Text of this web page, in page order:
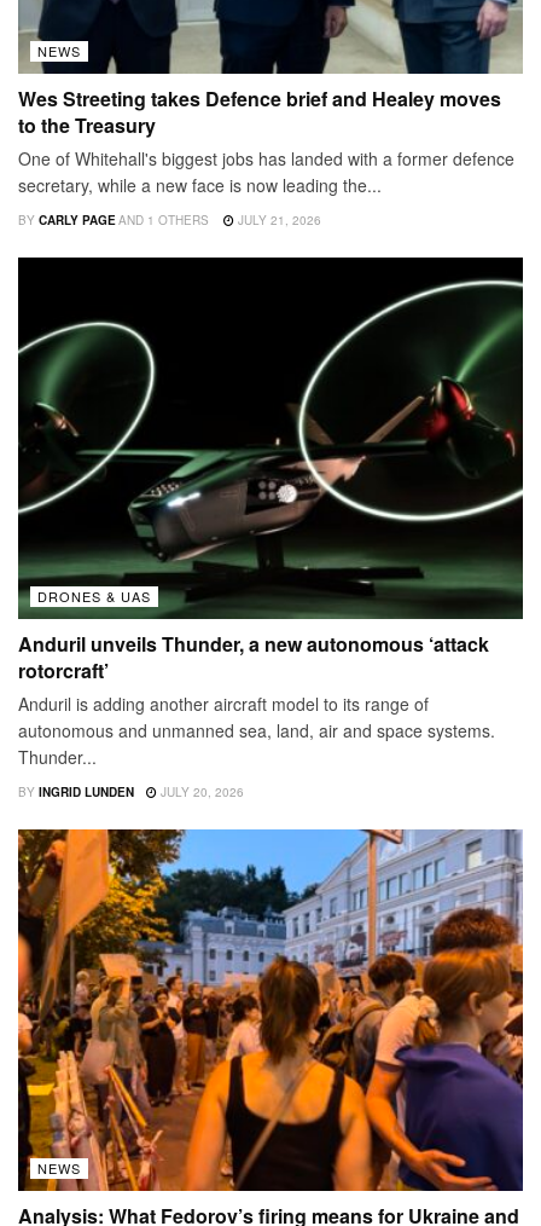
NEWS
Wes Streeting takes Defence brief and Healey moves
to the Treasury
One of Whitehall's biggest jobs has landed with a former defence
secretary, while a new face is now leading the...
BY CARLY PAGEAND 1 OTHERS JULY 21, 2026
DRONES & UAS
Anduril unveils Thunder, a new autonomous ‘attack
rotorcraft’
Anduril is adding another aircraft model to its range of
autonomous and unmanned sea, land, air and space systems.
Thunder...
BY INGRID LUNDEN JULY 20, 2026
NEWS
Analysis: What Fedorov’s firing means for Ukraine and